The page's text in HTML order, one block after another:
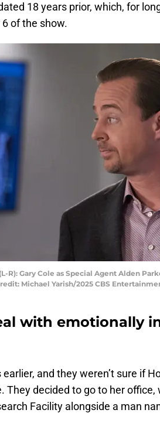
18 years prior, which, for
of the show.
R): Gary Cole as Special Agent Alden
Michael Yarish/2025 CBS
with emotionally
and they weren’t sure if
They decided to go to her office,
Facility alongside a man